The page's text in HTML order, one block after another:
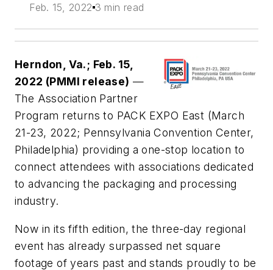
Feb. 15, 2022 3 min read
Herndon, Va.; Feb. 15,
2022 (PMMI release) —
The Association Partner
Program returns to PACK EXPO East (March
21-23, 2022; Pennsylvania Convention Center,
Philadelphia) providing a one-stop location to
connect attendees with associations dedicated
to advancing the packaging and processing
industry.
Now in its fifth edition, the three-day regional
event has already surpassed net square
footage of years past and stands proudly to be